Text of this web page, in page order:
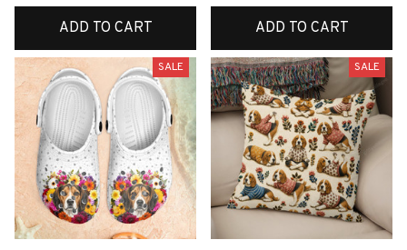
ADD TO CART ADD TO CART
SALE SALE